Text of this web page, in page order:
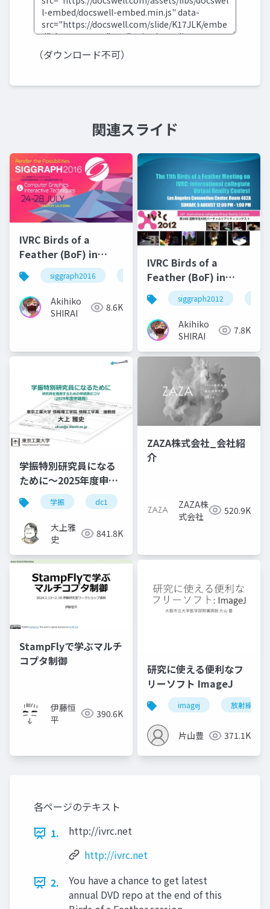
（ダウンロード不可）
関連スライド
IVRC Birds of a
Feather (BoF) in
SIGRAPH2016
siggraph2016
Akihiko
SHIRAI
8.6K
IVRC Birds of a
Feather (BoF) in
SIGRAPH2012
siggraph2012
Akihiko
SHIRAI
7.8K
学振特別研究員になる
ために～2025年度申請
版
学振 dc1 jsps
大上雅
史
841.8K
ZAZA株式会社_会社紹
介
ZAZA株
式会社
520.9K
StampFlyで学ぶマルチ
コプタ制御
伊藤恒
平
390.6K
研究に使える便利なフ
リーソフト ImageJ
imagej 放射線技師
片山豊 371.1K
各ページのテキスト
1.
http://ivrc.net
http://ivrc.net
2.
You have a chance to get latest
annual DVD repo at the end of this